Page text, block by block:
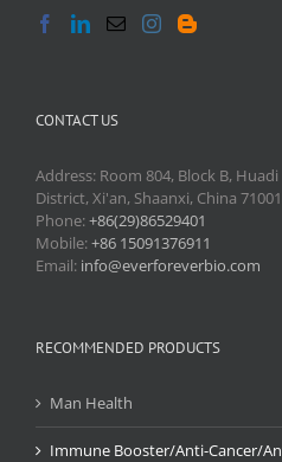
CONTACT US
Address: Room 804, Block B,
District, Xi'an, Shaanxi, China
Phone:+86(29)86529401
Mobile:+86 15091376911
Email: info@everforeverbio.com
RECOMMENDED PRODUCTS
Man Health
Immune Booster/Anti-Cancer/